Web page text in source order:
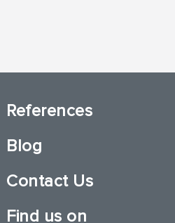
References
Blog
Contact Us
Find us on